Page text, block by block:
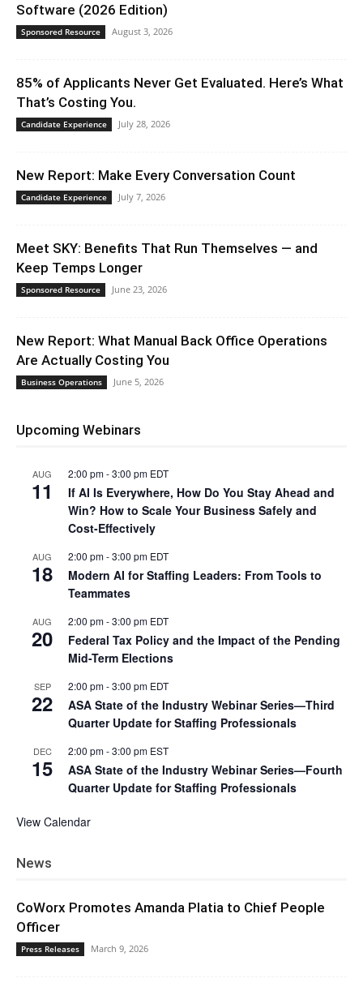
Software (2026 Edition)
Sponsored Resource August 3, 2026
85% of Applicants Never Get Evaluated. Here’s What
That’s Costing You.
Candidate Experience July 28, 2026
New Report: Make Every Conversation Count
Candidate Experience July 7, 2026
Meet SKY: Benefits That Run Themselves — and
Keep Temps Longer
Sponsored Resource June 23, 2026
New Report: What Manual Back Office Operations
Are Actually Costing You
Business Operations June 5, 2026
Upcoming Webinars
AUG
11
2:00 pm-3:00 pm EDT
If AI Is Everywhere, How Do You Stay Ahead and
Win? How to Scale Your Business Safely and
Cost-Effectively
AUG
18
2:00 pm-3:00 pm EDT
Modern AI for Staffing Leaders: From Tools to
Teammates
AUG
20
2:00 pm-3:00 pm EDT
Federal Tax Policy and the Impact of the Pending
Mid-Term Elections
SEP
22
2:00 pm-3:00 pm EDT
ASA State of the Industry Webinar Series—Third
Quarter Update for Staffing Professionals
DEC
15
2:00 pm-3:00 pm EST
ASA State of the Industry Webinar Series—Fourth
Quarter Update for Staffing Professionals
View Calendar
News
CoWorx Promotes Amanda Platia to Chief People
Officer
Press Releases March 9, 2026